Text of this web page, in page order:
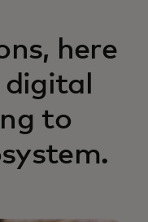
here
to